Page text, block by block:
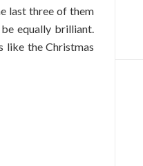
last three of them
equally brilliant.
like the Christmas